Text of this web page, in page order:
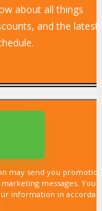
about all things
and the latest
may send you
messages. You
information in